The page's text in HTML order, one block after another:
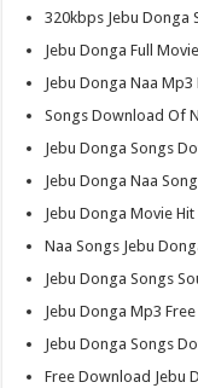
320kbps Jebu Donga
Jebu Donga Full
Jebu Donga Naa
Songs Download Of
Jebu Donga Songs
Jebu Donga Naa
Jebu Donga Movie
Naa Songs Jebu
Jebu Donga Songs
Jebu Donga Mp3
Jebu Donga Songs
Free Download Jebu